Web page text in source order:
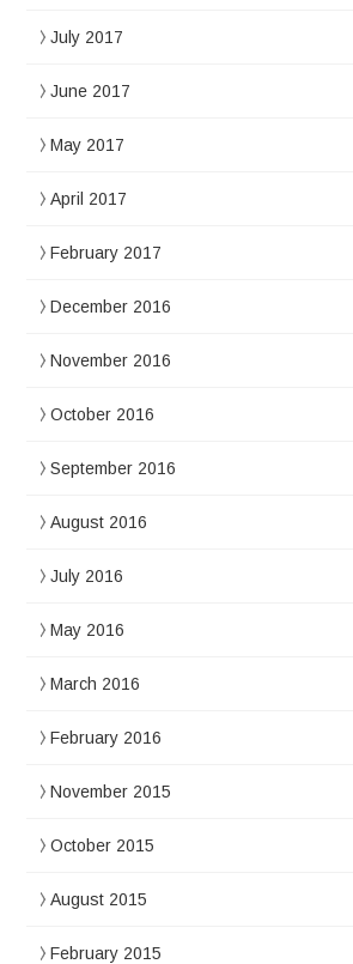
July 2017
June 2017
May 2017
April 2017
February 2017
December 2016
November 2016
October 2016
September 2016
August 2016
July 2016
May 2016
March 2016
February 2016
November 2015
October 2015
August 2015
February 2015